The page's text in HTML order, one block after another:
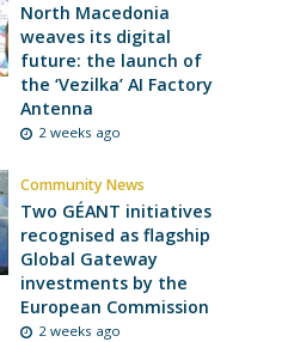
North Macedonia
weaves its digital
future: the launch of
the ‘Vezilka’ AI Factory
Antenna
2 weeks ago
Community News
Two GÉANT initiatives
recognised as flagship
Global Gateway
investments by the
European Commission
2 weeks ago